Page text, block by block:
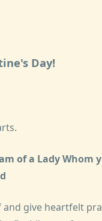
Day!
of a Lady Whom
and give heartfelt